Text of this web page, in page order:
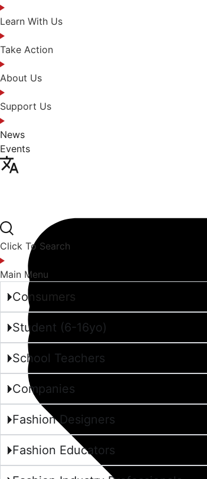
Learn With Us
Take Action
About Us
Support Us
News
Events
Click To Search
Main Menu
Consumers
Student (6-16yo)
School Teachers
Companies
Fashion Designers
Fashion Educators